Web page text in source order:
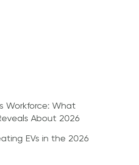
Workforce: What
About 2026
EVs in the 2026